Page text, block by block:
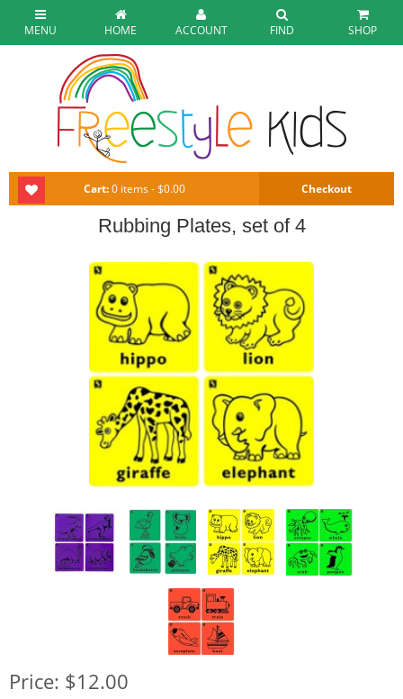
MENU HOME ACCOUNT FIND SHOP
Cart:0 items - $0.00 Checkout
Rubbing Plates, set of 4
Price: $12.00